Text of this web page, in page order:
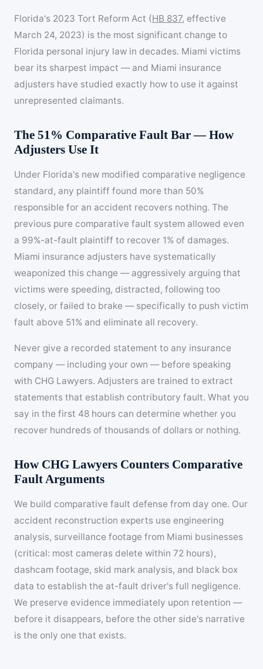
Florida's 2023 Tort Reform Act (HB 837, effective
March 24, 2023) is the most significant change to
Florida personal injury law in decades. Miami victims
bear its sharpest impact — and Miami insurance
adjusters have studied exactly how to use it against
unrepresented claimants.
The 51% Comparative Fault Bar — How
Adjusters Use It
Under Florida's new modified comparative negligence
standard, any plaintiff found more than 50%
responsible for an accident recovers nothing. The
previous pure comparative fault system allowed even
a 99%-at-fault plaintiff to recover 1% of damages.
Miami insurance adjusters have systematically
weaponized this change — aggressively arguing that
victims were speeding, distracted, following too
closely, or failed to brake — specifically to push victim
fault above 51% and eliminate all recovery.
Never give a recorded statement to any insurance
company — including your own — before speaking
with CHG Lawyers. Adjusters are trained to extract
statements that establish contributory fault. What you
say in the first 48 hours can determine whether you
recover hundreds of thousands of dollars or nothing.
How CHG Lawyers Counters Comparative
Fault Arguments
We build comparative fault defense from day one. Our
accident reconstruction experts use engineering
analysis, surveillance footage from Miami businesses
(critical: most cameras delete within 72 hours),
dashcam footage, skid mark analysis, and black box
data to establish the at-fault driver's full negligence.
We preserve evidence immediately upon retention —
before it disappears, before the other side's narrative
is the only one that exists.